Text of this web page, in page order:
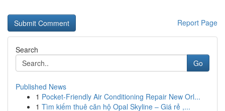
Report Page
Search
Go
Published News
1 Pocket-Friendly Air Conditioning Repair New Orl...
1 Tìm kiếm thuê căn hộ Opal Skyline – Giá rẻ ,...